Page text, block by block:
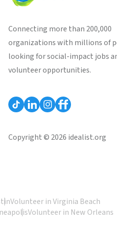
Connecting more than 200,000
organizations with millions of
looking for social-impact jobs
volunteer opportunities.
Copyright © 2026 idealist.org
Volunteer in Virginia Beach
Volunteer in New Orleans